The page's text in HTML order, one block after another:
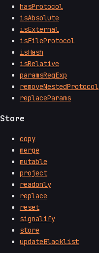
hasProtocol
isAbsolute
isExternal
isFileProtocol
isHash
isRelative
paramsRegExp
removeNestedProtocol
replaceParams
Store
copy
merge
mutable
project
readonly
replace
reset
signalify
store
updateBlacklist